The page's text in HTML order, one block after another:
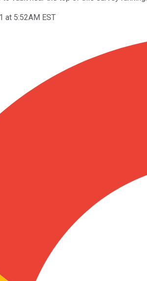
at 5:52AM EST